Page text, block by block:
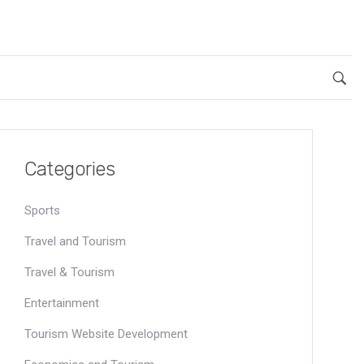
Categories
Sports
Travel and Tourism
Travel & Tourism
Entertainment
Tourism Website Development